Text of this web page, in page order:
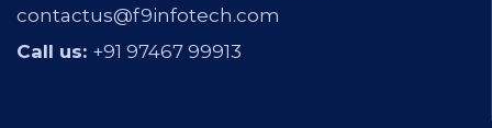
contactus@f9infotech.com
Call us: +91 97467 99913